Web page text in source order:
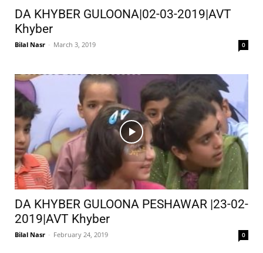
DA KHYBER GULOONA|02-03-2019|AVT
Khyber
Bilal Nasr - March 3, 2019 0
DA KHYBER GULOONA PESHAWAR |23-02-
2019|AVT Khyber
Bilal Nasr - February 24, 2019 0